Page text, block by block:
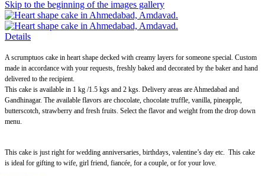
Skip to the beginning of the images gallery
Details
A scrumptuos cake in heart shape decked with creamy layers for someone special. Custom
made in accordance with your requests, freshly baked and decorated by the baker and hand
delivered to the recipient.
This cake is available in 1 kg /1.5 kgs and 2 kgs. Delivery areas are Ahmedabad and
Gandhinagar. The available flavors are chocolate, chocolate truffle, vanilla, pineapple,
butterscotch, strawberry and fresh fruits. Select the flavor and weight from the drop down
menu.
This cake is just right for wedding anniversaries, birthdays, valentine’s day etc. This cake
is ideal for gifting to wife, girl friend, fiancée, for a couple, or for your love.